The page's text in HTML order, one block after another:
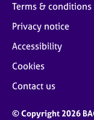
Terms & conditions
Privacy notice
Accessibility
Cookies
Contact us
© Copyright 2026